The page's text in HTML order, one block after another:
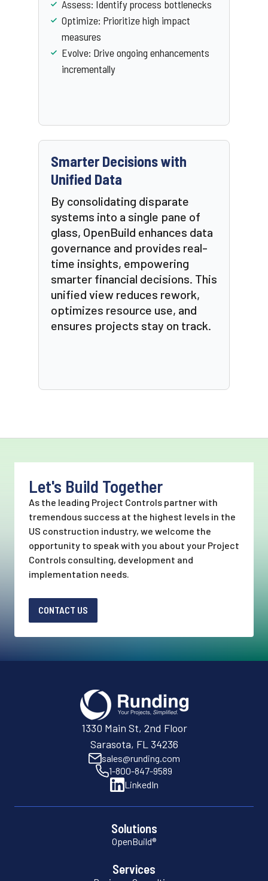
Assess: Identify process bottlenecks
Optimize: Prioritize high impact
measures
Evolve: Drive ongoing enhancements
incrementally
Smarter Decisions with
Unified Data
By consolidating disparate
systems into a single pane of
glass, OpenBuild enhances data
governance and provides real-
time insights, empowering
smarter financial decisions. This
unified view reduces rework,
optimizes resource use, and
ensures projects stay on track.
Let's Build Together
As the leading Project Controls partner with
tremendous success at the highest levels in the
US construction industry, we welcome the
opportunity to speak with you about your Project
Controls consulting, development and
implementation needs.
CONTACT US
1330 Main St, 2nd Floor
Sarasota, FL 34236
sales@runding.com
1-800-847-9589
LinkedIn
Solutions
OpenBuild®
Services